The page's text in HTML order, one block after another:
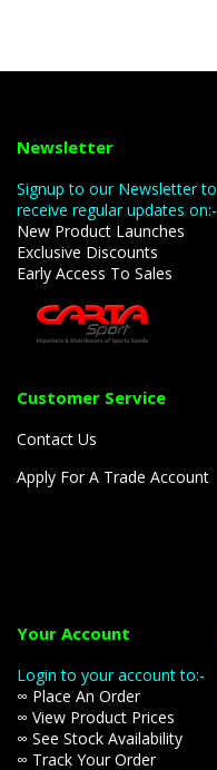
Newsletter
Signup to our Newsletter to
receive regular updates on:-
New Product Launches
Exclusive Discounts
Early Access To Sales
Customer Service
Contact Us
Apply For A Trade Account
Your Account
Login to your account to:-
∞ Place An Order
∞ View Product Prices
∞ See Stock Availability
∞ Track Your Order